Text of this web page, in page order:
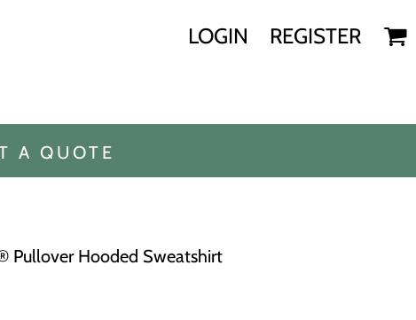
LOGIN REGISTER
A QUOTE
Hooded Sweatshirt